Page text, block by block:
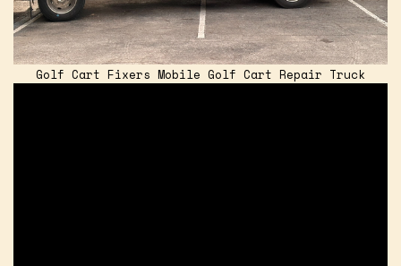
Golf Cart Fixers Mobile Golf Cart Repair Truck